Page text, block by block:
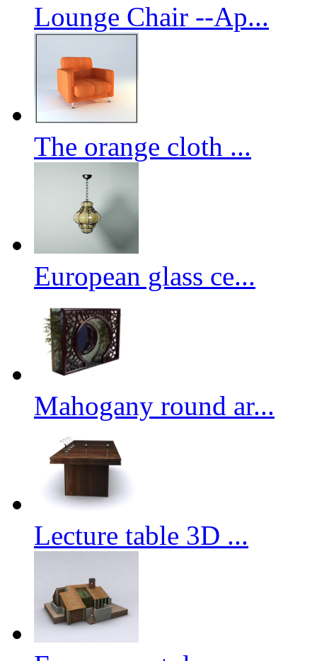
Lounge Chair --Ap...
The orange cloth ...
European glass ce...
Mahogany round ar...
Lecture table 3D ...